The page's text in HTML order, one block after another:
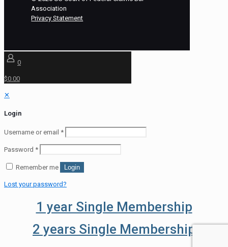
Association
Privacy Statement
0
$0.00
✕
Login
Username or email *
Password *
Remember me Login
Lost your password?
1 year Single Membership
2 years Single Membership